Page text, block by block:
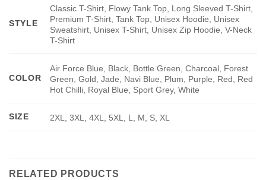
STYLE
Classic T-Shirt, Flowy Tank Top, Long Sleeved T-Shirt,
Premium T-Shirt, Tank Top, Unisex Hoodie, Unisex
Sweatshirt, Unisex T-Shirt, Unisex Zip Hoodie, V-Neck
T-Shirt
COLOR
Air Force Blue, Black, Bottle Green, Charcoal, Forest
Green, Gold, Jade, Navi Blue, Plum, Purple, Red, Red
Hot Chilli, Royal Blue, Sport Grey, White
SIZE 2XL, 3XL, 4XL, 5XL, L, M, S, XL
RELATED PRODUCTS